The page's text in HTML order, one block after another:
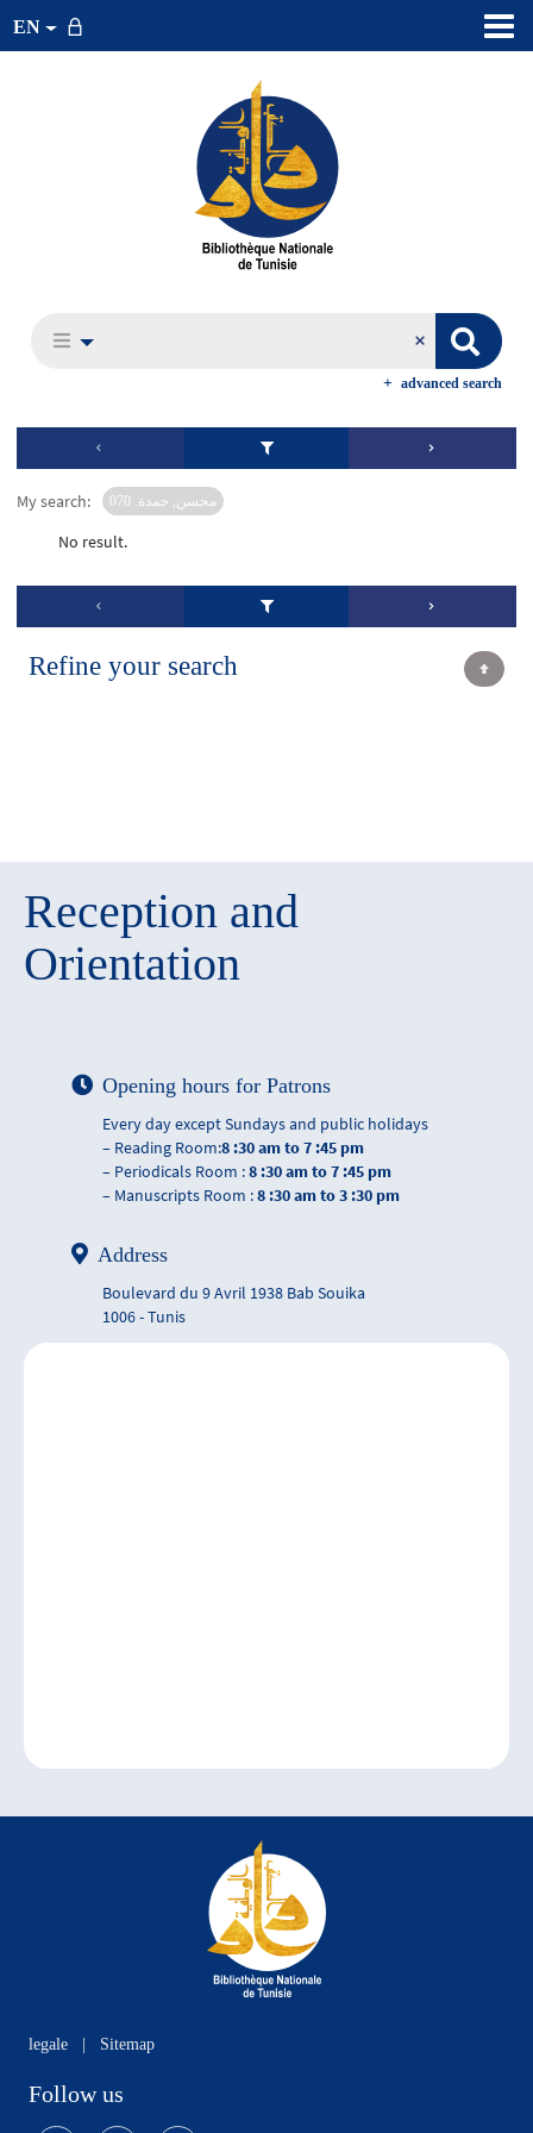
EN
advanced search
My search: محسن, حمدة. 070
No result.
Refine your search
Reception and
Orientation
Opening hours for Patrons
Every day except Sundays and public holidays
– Reading Room:8 :30 am to 7 :45 pm
– Periodicals Room :8 :30 am to 7 :45 pm
– Manuscripts Room :8 :30 am to 3 :30 pm
Address
Boulevard du 9 Avril 1938 Bab Souika
1006 - Tunis
legale Sitemap
Follow us